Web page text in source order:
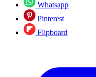
Whatsapp
Pinterest
Flipboard